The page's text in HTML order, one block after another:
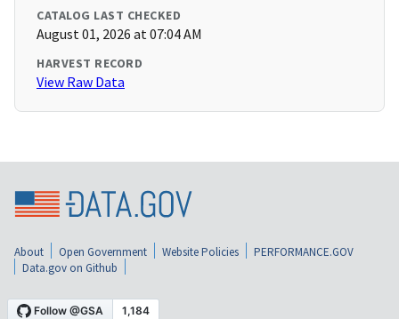
CATALOG LAST CHECKED
August 01, 2026 at 07:04 AM
HARVEST RECORD
View Raw Data
About Open Government Website Policies
PERFORMANCE.GOV
Data.gov on Github